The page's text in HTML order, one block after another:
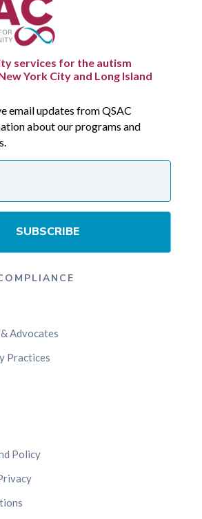
services for the autism
York City and Long Island
email updates from QSAC
about our programs and
SUBSCRIBE
Advocates
Practices
Policy